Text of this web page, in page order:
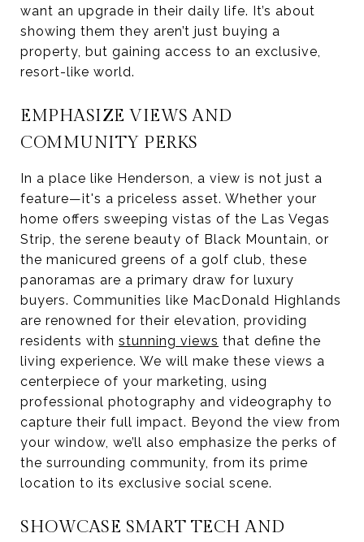
want an upgrade in their daily life. It’s about
showing them they aren’t just buying a
property, but gaining access to an exclusive,
resort-like world.
EMPHASIZE VIEWS AND
COMMUNITY PERKS
In a place like Henderson, a view is not just a
feature—it's a priceless asset. Whether your
home offers sweeping vistas of the Las Vegas
Strip, the serene beauty of Black Mountain, or
the manicured greens of a golf club, these
panoramas are a primary draw for luxury
buyers. Communities like MacDonald Highlands
are renowned for their elevation, providing
residents with stunning views that define the
living experience. We will make these views a
centerpiece of your marketing, using
professional photography and videography to
capture their full impact. Beyond the view from
your window, we’ll also emphasize the perks of
the surrounding community, from its prime
location to its exclusive social scene.
SHOWCASE SMART TECH AND